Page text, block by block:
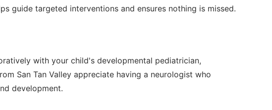
guide targeted interventions and ensures nothing is missed.
with your child's developmental pediatrician,
San Tan Valley appreciate having a neurologist who
development.